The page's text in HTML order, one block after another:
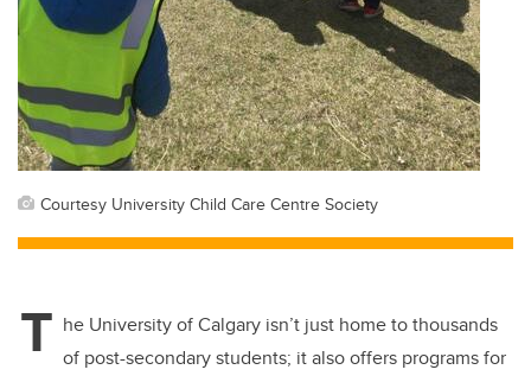
Courtesy University Child Care Centre Society
T he University of Calgary isn’t just home to thousands
of post-secondary students; it also offers programs for